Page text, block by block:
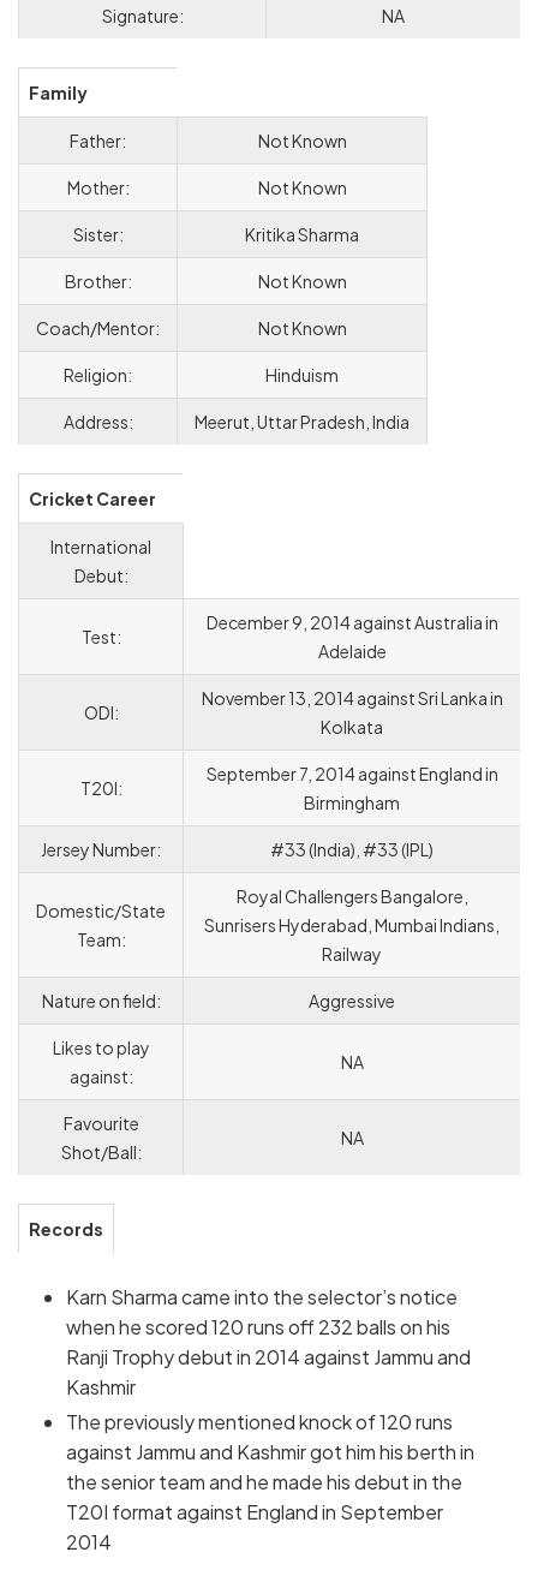
Signature: NA
Family
Father: Not Known
Mother: Not Known
Sister: Kritika Sharma
Brother: Not Known
Coach/Mentor: Not Known
Religion: Hinduism
Address: Meerut, Uttar Pradesh, India
Cricket Career
International
Debut:
Test:
December 9, 2014 against Australia in
Adelaide
ODI:
November 13, 2014 against Sri Lanka in
Kolkata
T20I:
September 7, 2014 against England in
Birmingham
Jersey Number: #33 (India), #33 (IPL)
Domestic/State
Team:
Royal Challengers Bangalore,
Sunrisers Hyderabad, Mumbai Indians,
Railway
Nature on field: Aggressive
Likes to play
against:
NA
Favourite
Shot/Ball:
NA
Records
Karn Sharma came into the selector’s notice
when he scored 120 runs off 232 balls on his
Ranji Trophy debut in 2014 against Jammu and
Kashmir
The previously mentioned knock of 120 runs
against Jammu and Kashmir got him his berth in
the senior team and he made his debut in the
T20I format against England in September
2014